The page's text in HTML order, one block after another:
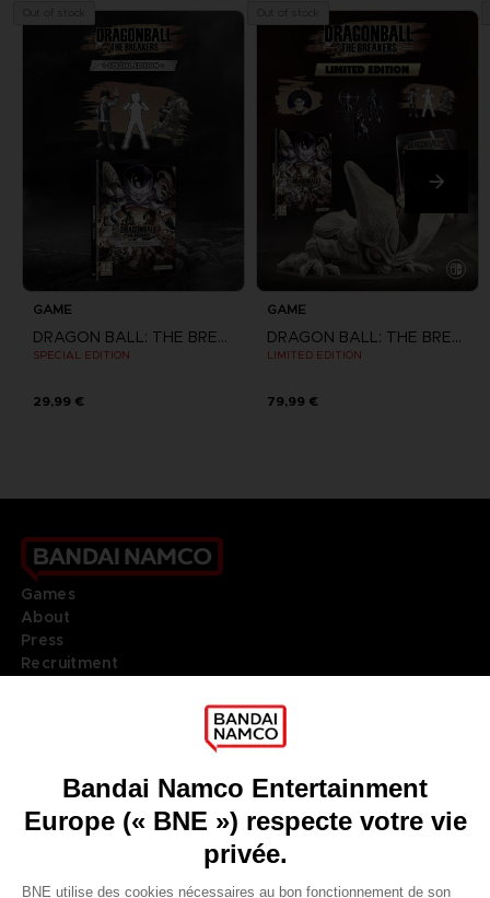
GAME
DRAGON BALL: THE BREAKERS
SPECIAL EDITION
29,99 €
GAME
DRAGON BALL: THE BREAKERS
LIMITED EDITION
79,99 €
Games
About
Press
Recruitment
DO YOU HAVE A QUESTION?
JOIN THE CLUB!
LANGUAGES
FRANÇAIS